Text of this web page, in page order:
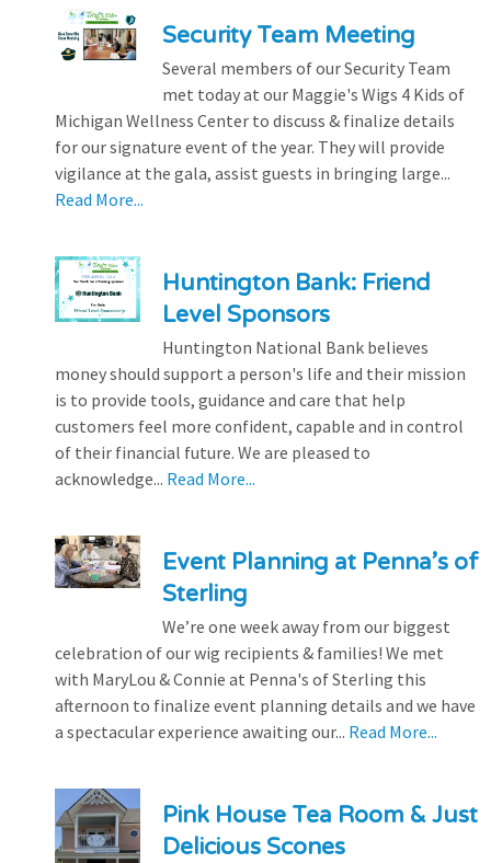
Security Team Meeting
Several members of our Security Team
met today at our Maggie's Wigs 4 Kids of
Michigan Wellness Center to discuss & finalize details
for our signature event of the year. They will provide
vigilance at the gala, assist guests in bringing large...
Read More...
Huntington Bank: Friend
Level Sponsors
Huntington National Bank believes
money should support a person's life and their mission
is to provide tools, guidance and care that help
customers feel more confident, capable and in control
of their financial future. We are pleased to
acknowledge... Read More...
Event Planning at Penna’s of
Sterling
We’re one week away from our biggest
celebration of our wig recipients & families! We met
with MaryLou & Connie at Penna's of Sterling this
afternoon to finalize event planning details and we have
a spectacular experience awaiting our... Read More...
Pink House Tea Room & Just
Delicious Scones